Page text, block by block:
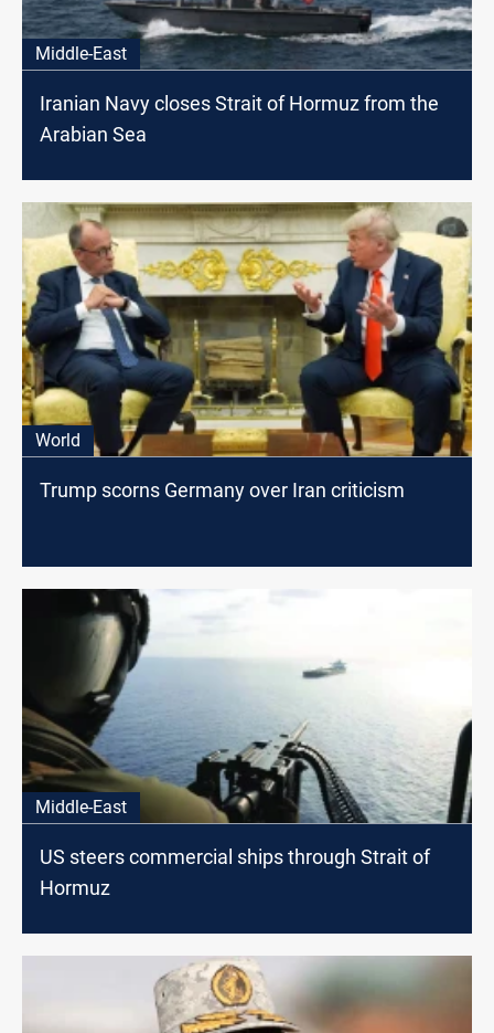
Middle-East
Iranian Navy closes Strait of Hormuz from the
Arabian Sea
World
Trump scorns Germany over Iran criticism
Middle-East
US steers commercial ships through Strait of
Hormuz